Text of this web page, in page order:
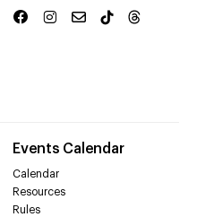
Events Calendar
Calendar
Resources
Rules